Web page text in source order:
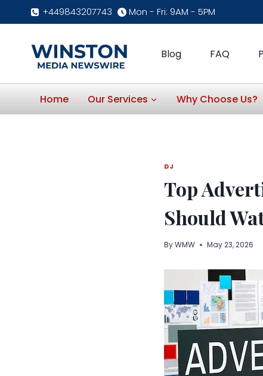
+449843207743 Mon - Fri: 9AM - 5PM
Blog FAQ
Home Our Services Why Choose Us?
DJ
Top
Should
ByWMW May 23, 2026